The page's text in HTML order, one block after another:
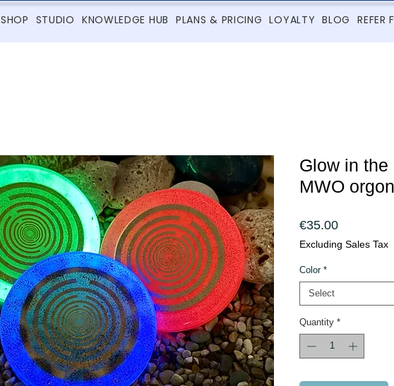
SHOP STUDIO KNOWLEDGE HUB PLANS & PRICING LOYALTY BLOG REFER
Glow in
MWO
€35.00Price
Excluding Sales Tax
Color *
Select
Quantity *